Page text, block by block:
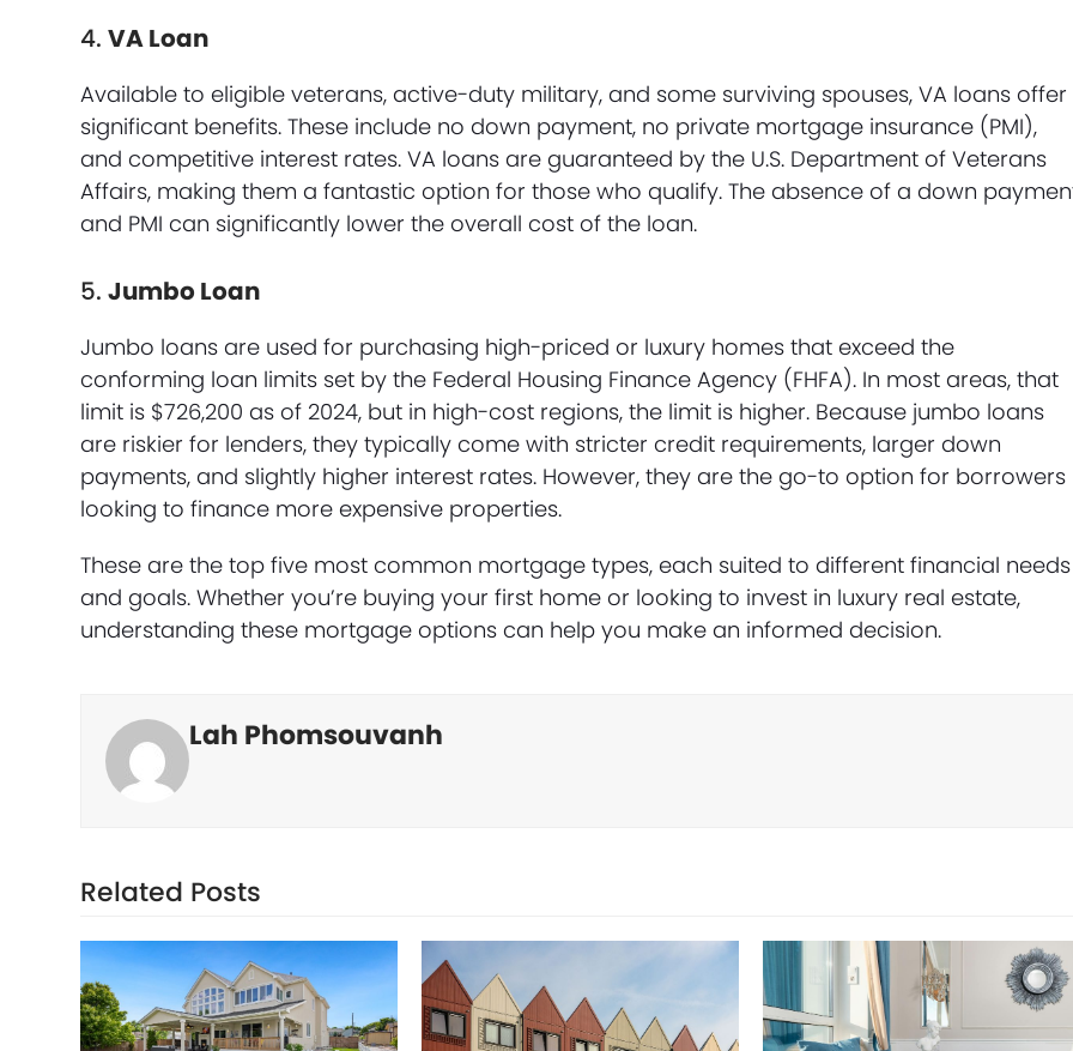
4.VA Loan
Available to eligible veterans, active-duty military, and some surviving spouses, VA loans offer
significant benefits. These include no down payment, no private mortgage insurance (PMI),
and competitive interest rates. VA loans are guaranteed by the U.S. Department of Veterans
Affairs, making them a fantastic option for those who qualify. The absence of a down
and PMI can significantly lower the overall cost of the loan.
5.Jumbo Loan
Jumbo loans are used for purchasing high-priced or luxury homes that exceed the
conforming loan limits set by the Federal Housing Finance Agency (FHFA). In most areas, that
limit is $726,200 as of 2024, but in high-cost regions, the limit is higher. Because jumbo loans
are riskier for lenders, they typically come with stricter credit requirements, larger down
payments, and slightly higher interest rates. However, they are the go-to option for borrowers
looking to finance more expensive properties.
These are the top five most common mortgage types, each suited to different financial needs
and goals. Whether you’re buying your first home or looking to invest in luxury real estate,
understanding these mortgage options can help you make an informed decision.
Lah Phomsouvanh
Related Posts